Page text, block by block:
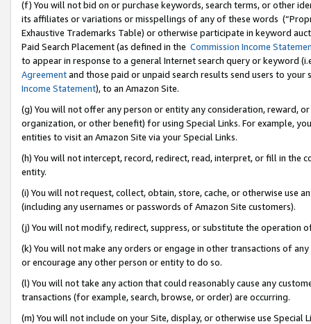
(f) You will not bid on or purchase keywords, search terms, or other
its affiliates or variations or misspellings of any of these words
Exhaustive Trademarks Table) or otherwise participate in keyword
Paid Search Placement (as defined in the Commission Income
to appear in response to a general Internet search query or keyword
Agreementand those paid or unpaid search results send users to
Income Statement), to an Amazon Site.
(g) You will not offer any person or entity any consideration, reward,
organization, or other benefit) for using Special Links. For example,
entities to visit an Amazon Site via your Special Links.
(h) You will not intercept, record, redirect, read, interpret, or fill in
entity.
(i) You will not request, collect, obtain, store, cache, or otherwise use
(including any usernames or passwords of Amazon Site customers).
(j) You will not modify, redirect, suppress, or substitute the operation
(k) You will not make any orders or engage in other transactions of
or encourage any other person or entity to do so.
(l) You will not take any action that could reasonably cause any
transactions (for example, search, browse, or order) are occurring.
(m) You will not include on your Site, display, or otherwise use